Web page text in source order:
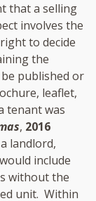
that a selling
involves the
to decide
the
published or
leaflet,
tenant was
, 2016
landlord,
include
without the
unit. Within